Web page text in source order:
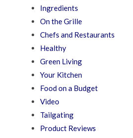
Ingredients
On the Grille
Chefs and Restaurants
Healthy
Green Living
Your Kitchen
Food on a Budget
Video
Tailgating
Product Reviews